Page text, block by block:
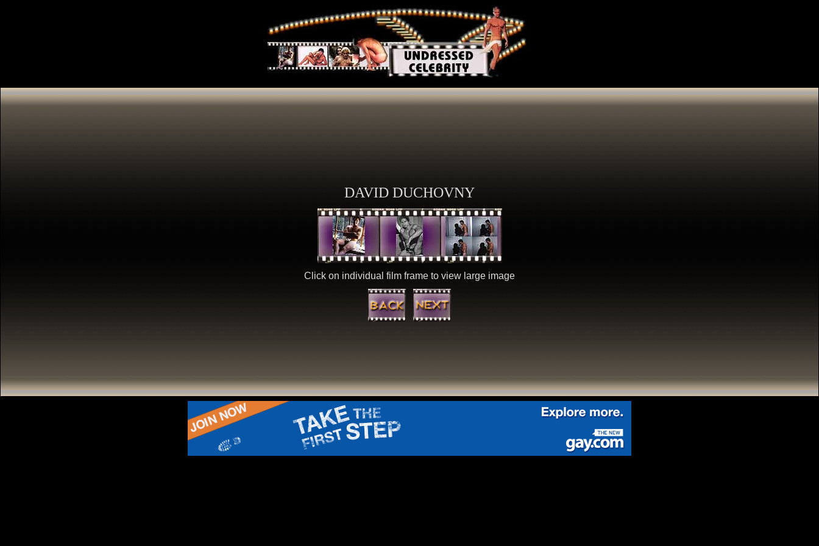
DAVID DUCHOVNY
Click on individual film frame to view large image